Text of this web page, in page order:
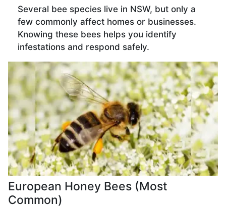
Several bee species live in NSW, but only a
few commonly affect homes or businesses.
Knowing these bees helps you identify
infestations and respond safely.
European Honey Bees (Most
Common)